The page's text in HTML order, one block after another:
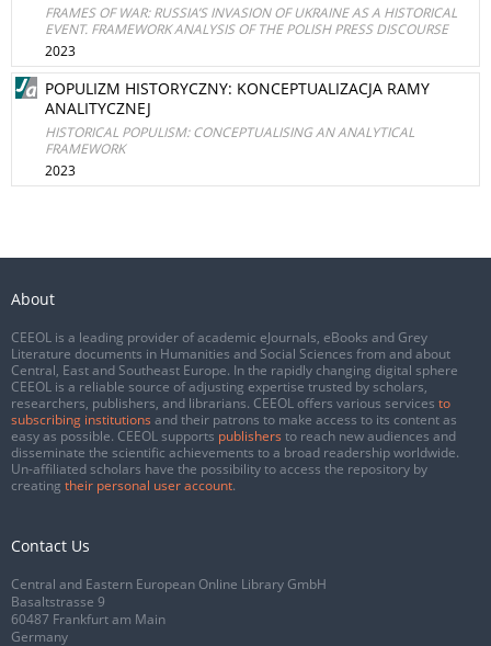
FRAMES OF WAR: RUSSIA’S INVASION OF UKRAINE AS A HISTORICAL
EVENT. FRAMEWORK ANALYSIS OF THE POLISH PRESS DISCOURSE
2023
POPULIZM HISTORYCZNY: KONCEPTUALIZACJA RAMY
ANALITYCZNEJ
HISTORICAL POPULISM: CONCEPTUALISING AN ANALYTICAL
FRAMEWORK
2023
About
CEEOL is a leading provider of academic eJournals, eBooks and Grey
Literature documents in Humanities and Social Sciences from and about
Central, East and Southeast Europe. In the rapidly changing digital sphere
CEEOL is a reliable source of adjusting expertise trusted by scholars,
researchers, publishers, and librarians. CEEOL offers various services to
subscribing institutions and their patrons to make access to its content as
easy as possible. CEEOL supports publishers to reach new audiences and
disseminate the scientific achievements to a broad readership worldwide.
Un-affiliated scholars have the possibility to access the repository by
creating their personal user account.
Contact Us
Central and Eastern European Online Library GmbH
Basaltstrasse 9
60487 Frankfurt am Main
Germany